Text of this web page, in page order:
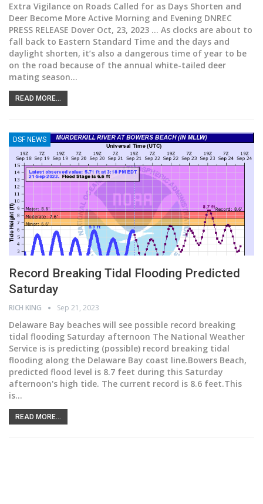
Extra Vigilance on Roads Called for as Days Shorten and
Deer Become More Active Morning and Evening DNREC
PRESS RELEASE Dover Oct, 23, 2023 ... As clocks are about to
fall back to Eastern Standard Time and the days and
daylight shorten, it’s also a dangerous time of year to be
on the road because of the annual white-tailed deer
mating season…
READ MORE...
DSF NEWS
Record Breaking Tidal Flooding Predicted
Saturday
RICH KING Sep 21, 2023
Delaware Bay beaches will see possible record breaking
tidal flooding Saturday afternoon The National Weather
Service is is predicting (possible) record breaking tidal
flooding along the Delaware Bay coast line.Bowers Beach,
predicted flood level is 8.7 feet during this Saturday
afternoon's high tide. The current record is 8.6 feet.This
is…
READ MORE...